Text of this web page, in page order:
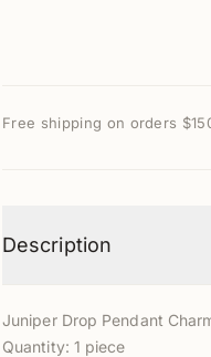
Free shipping on orders
Description
Juniper Drop Pendant
Quantity: 1 piece